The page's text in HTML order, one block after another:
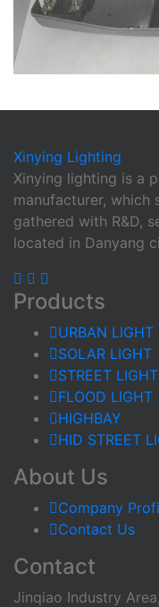
Xinying Lighting
Xinying lighting is a
manufacturer, which
gathered with R&D,
located in Danyang
Products
URBAN LIGHT
SOLAR LIGHT
STREET LIGHT
FLOOD LIGHT
HIGHBAY
HID STREET
About Us
Company
Contact Us
Contact
Jinqiao Industry